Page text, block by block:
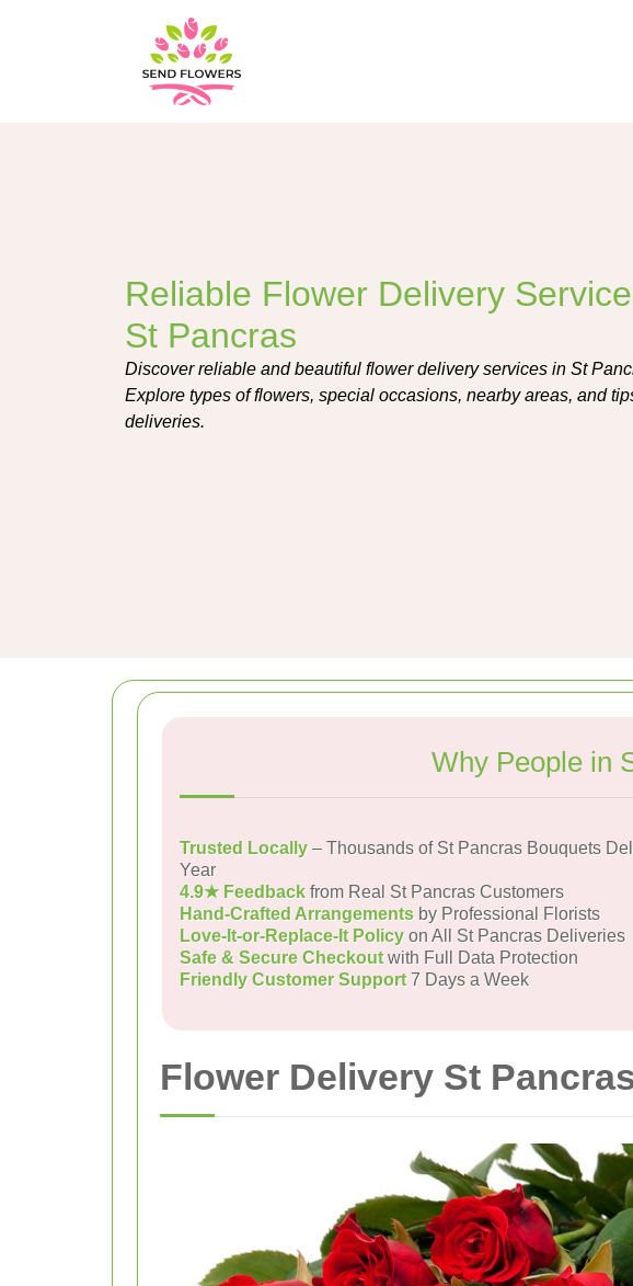
Reliable Flower Delivery
St Pancras
Discover reliable and beautiful flower delivery services in St
Explore types of flowers, special occasions, nearby areas, and
deliveries.
Why People in
Trusted Locally – Thousands of St Pancras Bouquets
Year
4.9★ Feedback from Real St Pancras Customers
Hand-Crafted Arrangements by Professional Florists
Love-It-or-Replace-It Policy on All St Pancras Deliveries
Safe & Secure Checkoutwith Full Data Protection
Friendly Customer Support7 Days a Week
Flower Delivery St